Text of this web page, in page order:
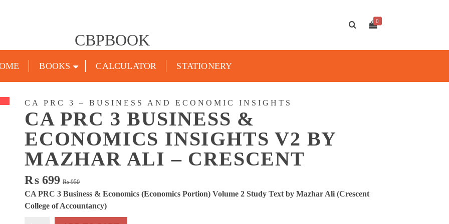
CBPBOOK
0
BOOKS CALCULATOR STATIONERY
CA PRC 3 – BUSINESS AND ECONOMIC INSIGHTS
CA PRC 3 BUSINESS &
ECONOMICS INSIGHTS V2 BY
MAZHAR ALI – CRESCENT
₨950Original
price
was:
₨ 950.
₨699
Current
price
is:
₨ 699.
CA PRC 3 Business & Economics (Economics Portion) Volume 2 Study Text by Mazhar Ali (Crescent
College of Accountancy)
CA